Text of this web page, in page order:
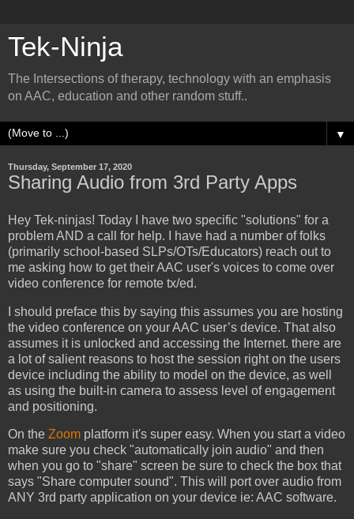
Tek-Ninja
The Intersections of therapy, technology with an emphasis
on AAC, education and other random stuff..
▼
Thursday, September 17, 2020
Sharing Audio from 3rd Party Apps
Hey Tek-ninjas! Today I have two specific "solutions" for a
problem AND a call for help. I have had a number of folks
(primarily school-based SLPs/OTs/Educators) reach out to
me asking how to get their AAC user's voices to come over
video conference for remote tx/ed.
I should preface this by saying this assumes you are hosting
the video conference on your AAC user’s device. That also
assumes it is unlocked and accessing the Internet. there are
a lot of salient reasons to host the session right on the users
device including the ability to model on the device, as well
as using the built-in camera to assess level of engagement
and positioning.
On the Zoom platform it's super easy. When you start a video
make sure you check "automatically join audio" and then
when you go to "share" screen be sure to check the box that
says "Share computer sound". This will port over audio from
ANY 3rd party application on your device ie: AAC software.